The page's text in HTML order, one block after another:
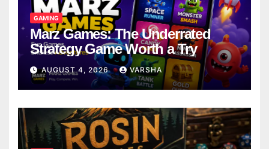
GAMING
Marz Games: The Underrated
Strategy Game Worth a Try
AUGUST 4, 2026 VARSHA